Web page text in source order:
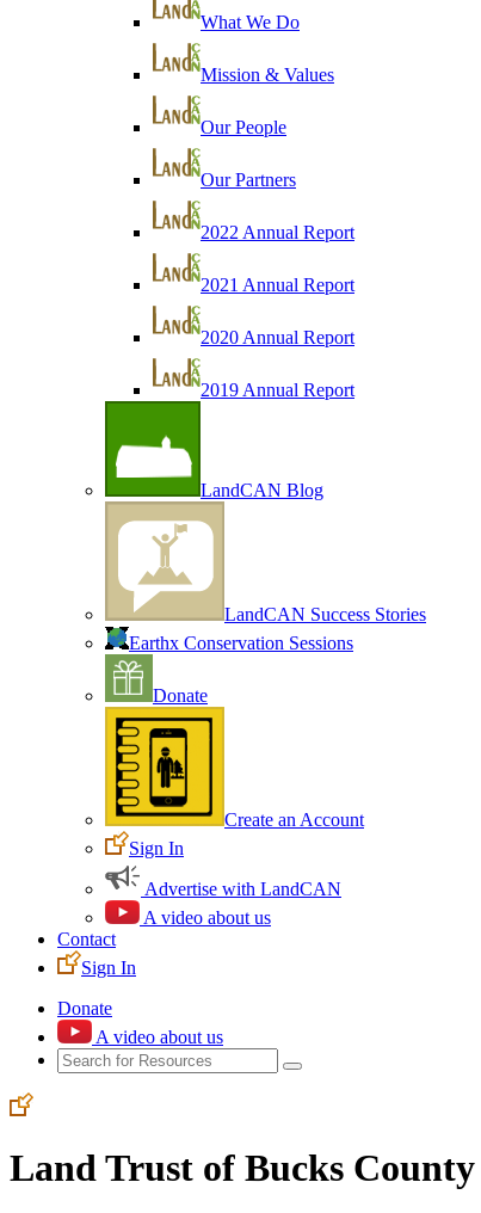
What We Do
Mission & Values
Our People
Our Partners
2022 Annual Report
2021 Annual Report
2020 Annual Report
2019 Annual Report
LandCAN Blog
LandCAN Success Stories
Earthx Conservation Sessions
Donate
Create an Account
Sign In
Advertise with LandCAN
A video about us
Contact
Sign In
Donate
A video about us
Land Trust of Bucks County